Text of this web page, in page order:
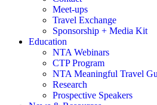
Meet-ups
Travel Exchange
Sponsorship + Media Kit
Education
NTA Webinars
CTP Program
NTA Meaningful Travel
Research
Prospective Speakers